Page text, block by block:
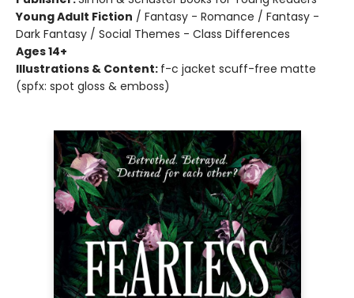
Young Adult Fiction / Fantasy - Romance / Fantasy -
Dark Fantasy / Social Themes - Class Differences
Ages 14+
Illustrations & Content: f-c jacket scuff-free matte
(spfx: spot gloss & emboss)